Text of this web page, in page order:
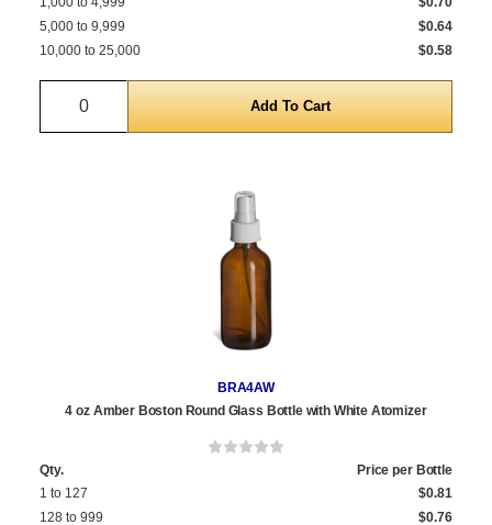
5,000 to 9,999
$0.64
10,000 to 25,000
$0.58
Quantity
BRA4AW
4 oz Amber Boston Round Glass Bottle with White Atomizer
Qty.
Price per Bottle
1 to 127
$0.81
128 to 999
$0.76